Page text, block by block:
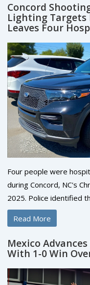
Concord
Lighting Targets
Leaves Four
Four people were
during Concord, NC's
2025. Police identified
wounded shooters, and
personal dispute—not
Read More
Mexico
With 1-0 Win